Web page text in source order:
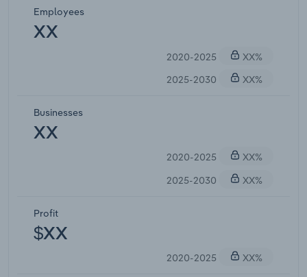
Employees
XX
2020-2025
XX%
2025-2030
XX%
Businesses
XX
2020-2025
XX%
2025-2030
XX%
Profit
$XX
2020-2025 XX%